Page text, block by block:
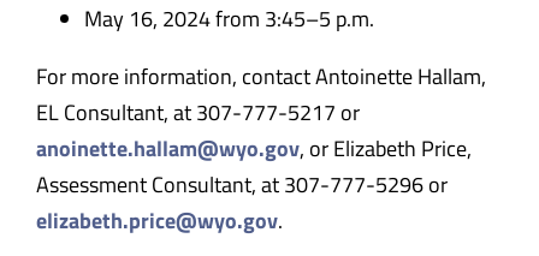
May 16, 2024 from 3:45–5 p.m.
For more information, contact Antoinette Hallam,
EL Consultant, at 307-777-5217 or
anoinette.hallam@wyo.gov, or Elizabeth Price,
Assessment Consultant, at 307-777-5296 or
elizabeth.price@wyo.gov.